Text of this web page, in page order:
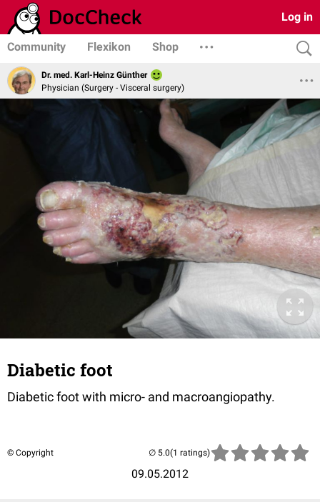
Log in
Community Flexikon Shop
Dr. med. Karl-Heinz Günther
Physician (Surgery - Visceral surgery)
Diabetic foot
Diabetic foot with micro- and macroangiopathy.
© Copyright
09.05.2012
(1 ratings)